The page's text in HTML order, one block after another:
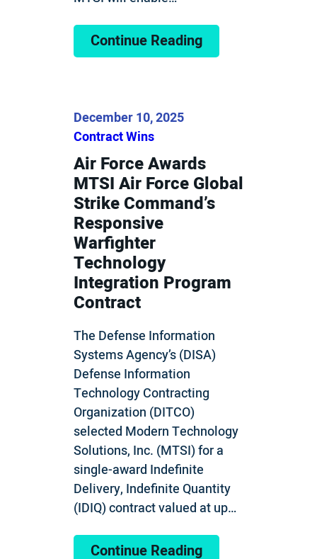
Continue Reading
December 10, 2025
Contract Wins
Air Force Awards
MTSI Air Force Global
Strike Command’s
Responsive
Warfighter
Technology
Integration Program
Contract
The Defense Information
Systems Agency’s (DISA)
Defense Information
Technology Contracting
Organization (DITCO)
selected Modern Technology
Solutions, Inc. (MTSI) for a
single-award Indefinite
Delivery, Indefinite Quantity
(IDIQ) contract valued at up…
Continue Reading